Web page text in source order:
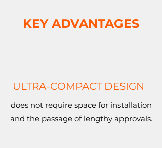
KEY ADVANTAGES
ULTRA-COMPACT DESIGN
does not require space for installation
and the passage of lengthy approvals.